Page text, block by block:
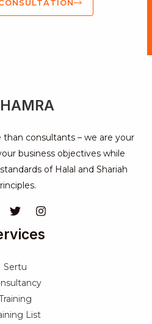
than consultants – we are your
business objectives while
of Halal and Shariah
Sertu
List